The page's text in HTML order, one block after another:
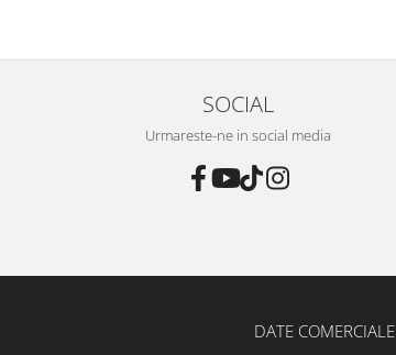
SOCIAL
Urmareste-ne in social media
DATE COMERCIALE